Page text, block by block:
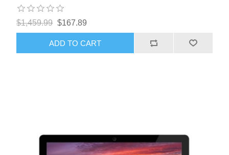
$1,459.99 $167.89
ADD TO CART